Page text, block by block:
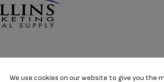
We use cookies on our website to give you the